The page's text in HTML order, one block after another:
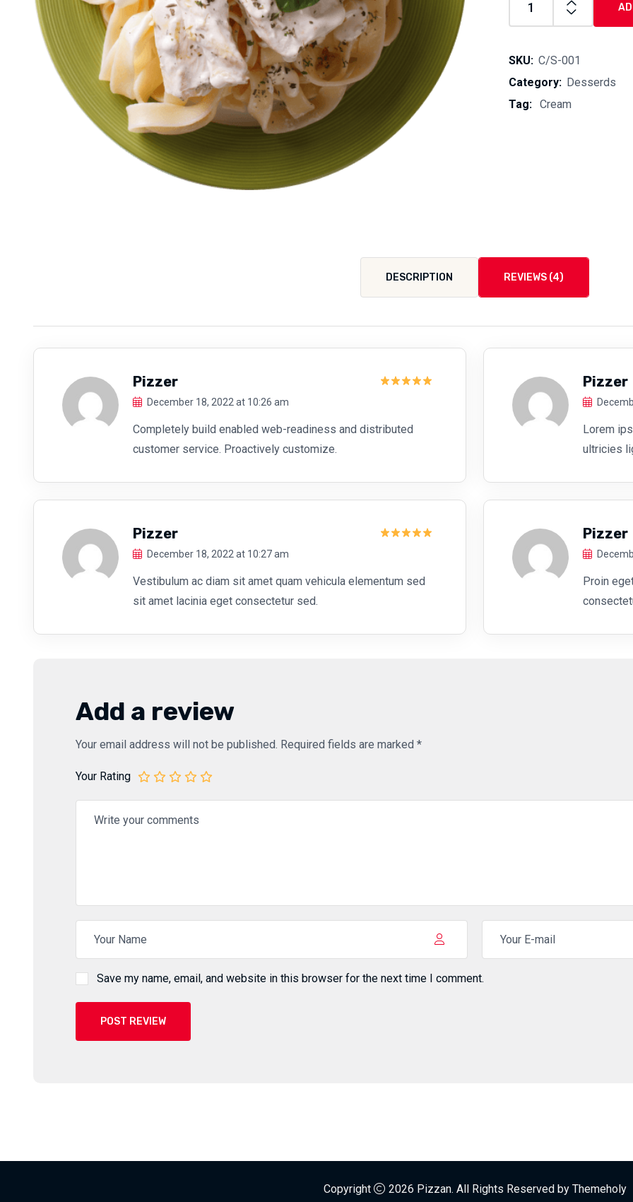
Cream
SKU: C/S-001
Category: Desserds
Tag: Cream
DESCRIPTION REVIEWS (4)
Pizzer
December 18, 2022 at 10:26 am
Completely build enabled web-readiness and distributed
customer service. Proactively customize.
Pizzer
Lorem
ultricies
Pizzer
December 18, 2022 at 10:27 am
Vestibulum ac diam sit amet quam vehicula elementum sed
sit amet lacinia eget consectetur sed.
Pizzer
Proin
Add a review
Your email address will not be published. Required fields are marked *
Your Rating
Save my name, email, and website in this browser for the next time I comment.
POST REVIEW
Copyright 2026 Pizzan. All Rights Reserved by Themeholy